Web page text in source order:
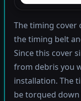
The timing cover
the timing belt
Since this cover
from debris you
installation. The
be torqued